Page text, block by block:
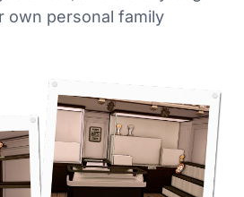
own personal family